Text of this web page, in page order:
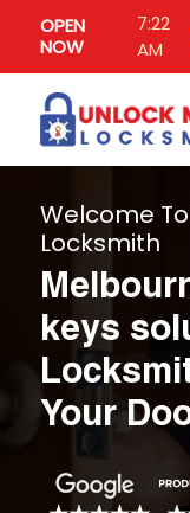
OPEN
NOW
7:22
AM
Welcome
Locksmith
keys
Your